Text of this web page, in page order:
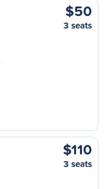
$50
3 seats
$110
3 seats